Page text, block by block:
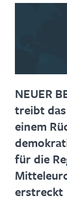
NEUER
treibt
einem
für die
erstreckt